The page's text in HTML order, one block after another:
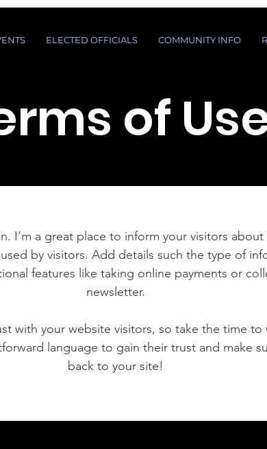
ELECTED OFFICIALS COMMUNITY INFO
of
I’m a great place to inform your visitors
by visitors. Add details such the type of
features like taking online payments or
newsletter.
with your website visitors, so take the time to
language to gain their trust and make
back to your site!